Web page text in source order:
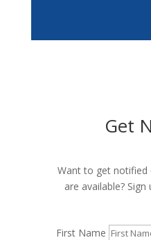
Get
Want to get notified
are available?
First Name